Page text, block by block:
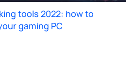
tools 2022: how to
gaming PC